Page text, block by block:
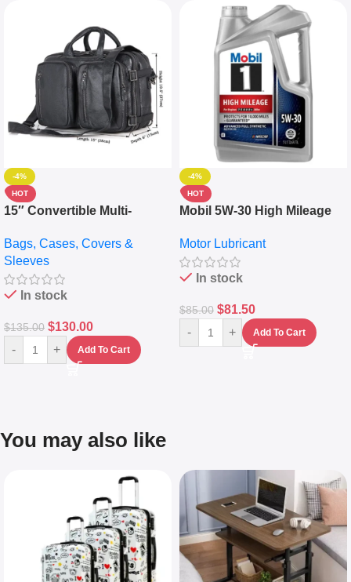
-4%
HOT
15″ Convertible Multi-
Messenger Laptop Bag
Bags, Cases, Covers &
Sleeves
In stock
$135.00 $130.00
- + Add To Cart
-4%
HOT
Mobil 5W-30 High Mileage
10,000+ Miles Protection
(5L)
Motor Lubricant
In stock
$85.00 $81.50
- + Add To Cart
You may also like